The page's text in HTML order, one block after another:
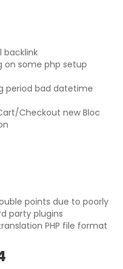
backlink
on some php setup
period bad datetime
Checkout new Bloc
points due to poorly
party plugins
PHP file format